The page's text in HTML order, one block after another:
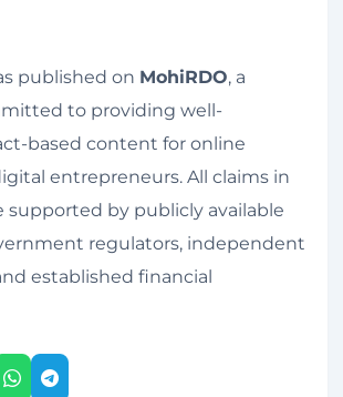
published on MohiRDO, a
to providing well-
based content for online
entrepreneurs. All claims in
supported by publicly available
regulators, independent
established financial